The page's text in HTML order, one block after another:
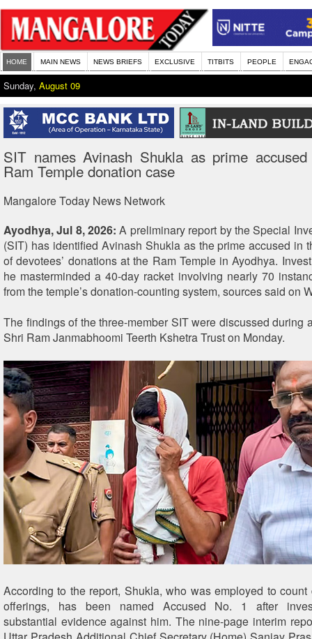
HOME MAIN NEWS NEWS BRIEFS EXCLUSIVE TITBITS PEOPLE
Sunday, August 09
SIT names Avinash Shukla as prime
Ram Temple donation case
Mangalore Today News Network
Ayodhya, Jul 8, 2026: A preliminary report by the Special
(SIT) has identified Avinash Shukla as the prime accused in
of devotees’ donations at the Ram Temple in Ayodhya.
he masterminded a 40-day racket involving nearly 70
from the temple’s donation-counting system, sources said on
The findings of the three-member SIT were discussed during
Shri Ram Janmabhoomi Teerth Kshetra Trust on Monday.
According to the report, Shukla, who was employed to count
offerings, has been named Accused No. 1 after
substantial evidence against him. The nine-page interim